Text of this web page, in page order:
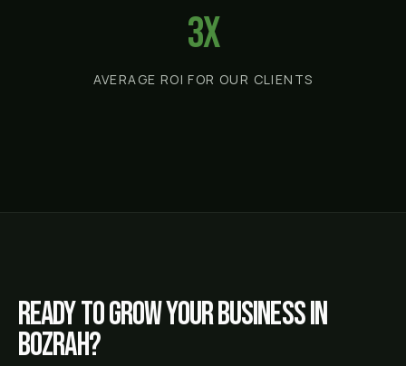
3x
AVERAGE ROI FOR OUR CLIENTS
Ready to grow your business in
Bozrah?